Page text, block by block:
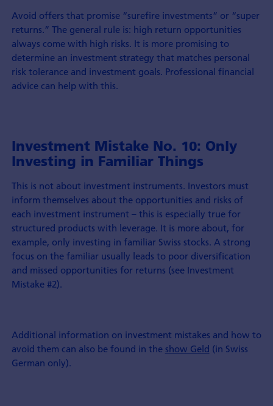
Avoid offers that promise “surefire investments” or “super
returns.” The general rule is: high return opportunities
always come with high risks. It is more promising to
determine an investment strategy that matches personal
risk tolerance and investment goals. Professional financial
advice can help with this.
Investment Mistake No. 10: Only
Investing in Familiar Things
This is not about investment instruments. Investors must
inform themselves about the opportunities and risks of
each investment instrument – this is especially true for
structured products with leverage. It is more about, for
example, only investing in familiar Swiss stocks. A strong
focus on the familiar usually leads to poor diversification
and missed opportunities for returns (see Investment
Mistake #2).
Additional information on investment mistakes and how to
avoid them can also be found in the show Geld (in Swiss
German only).